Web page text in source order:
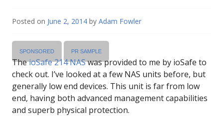
Posted on June 2, 2014 by Adam Fowler
SPONSORED PR SAMPLE
TheioSafe 214 NASwas provided to me by ioSafe to
check out. I’ve looked at a few NAS units before, but
generally low end devices. This unit is far from low
end, having both advanced management capabilities
and superb physical protection.